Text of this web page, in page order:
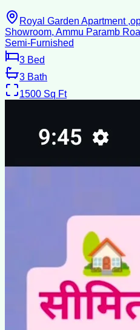
Royal Garden Apartment
Showroom, Ammu Paramb
Semi-Furnished
3 Bed
3 Bath
1500 Sq Ft